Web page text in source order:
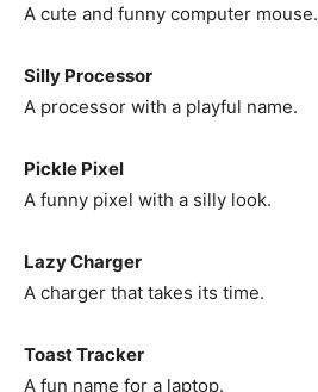
A cute and funny computer mouse.
Silly Processor
A processor with a playful name.
Pickle Pixel
A funny pixel with a silly look.
Lazy Charger
A charger that takes its time.
Toast Tracker
A fun name for a laptop.